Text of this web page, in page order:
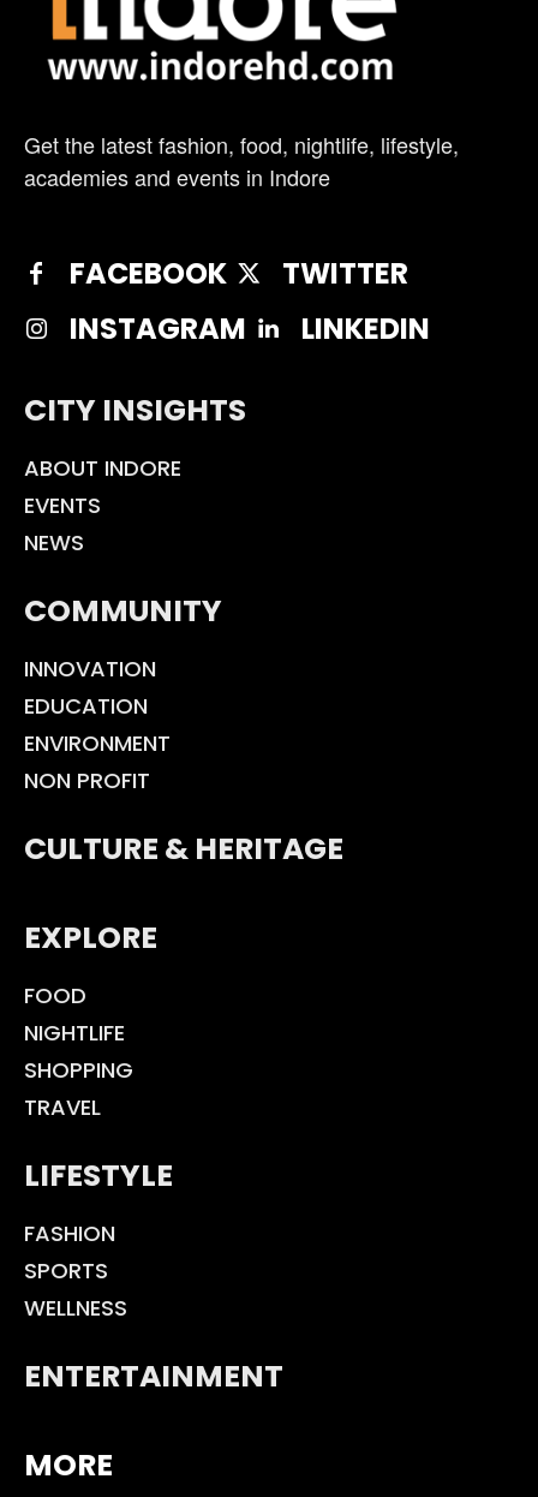
Get the latest fashion, food, nightlife, lifestyle,
academies and events in Indore
FACEBOOK
TWITTER
INSTAGRAM
LINKEDIN
CITY INSIGHTS
ABOUT INDORE
EVENTS
NEWS
COMMUNITY
INNOVATION
EDUCATION
ENVIRONMENT
NON PROFIT
CULTURE & HERITAGE
EXPLORE
FOOD
NIGHTLIFE
SHOPPING
TRAVEL
LIFESTYLE
FASHION
SPORTS
WELLNESS
ENTERTAINMENT
MORE